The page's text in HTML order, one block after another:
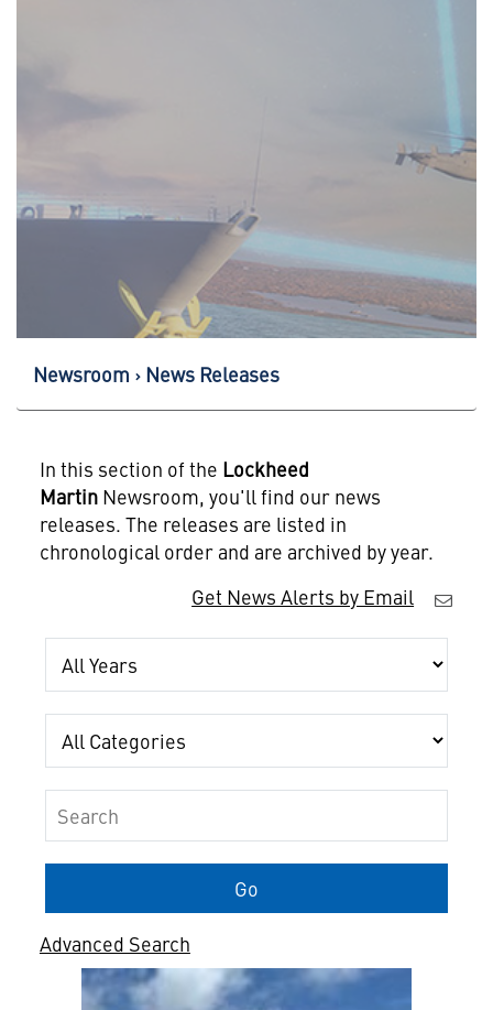
Newsroom News Releases
In this section of the Lockheed
MartinNewsroom, you'll find our news
releases. The releases are listed in
chronological order and are archived by year.
Get News Alerts by Email
Year
Category
Keywords
Go
Advanced Search